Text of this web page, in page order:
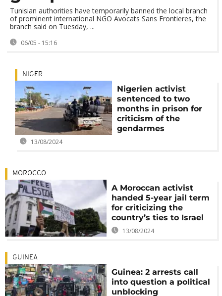
Tunisian authorities have temporarily banned the local branch
of prominent international NGO Avocats Sans Frontieres, the
branch said on Tuesday, ...
06/05 - 15:16
NIGER
Nigerien activist
sentenced to two
months in prison for
criticism of the
gendarmes
13/08/2024
MOROCCO
A Moroccan activist
handed 5-year jail term
for criticizing the
country’s ties to Israel
13/08/2024
GUINEA
Guinea: 2 arrests call
into question a political
unblocking